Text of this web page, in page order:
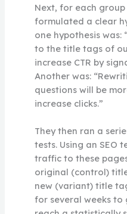
Next, for each
formulated a clear
one hypothesis was:
to the title tags of
increase CTR by
Another was:
questions will be
increase clicks.”
They then ran a
tests. Using an SEO
traffic to these
original (control)
new (variant) title
for several weeks